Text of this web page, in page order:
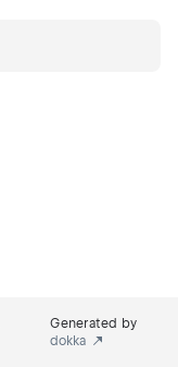
Generated by
dokka